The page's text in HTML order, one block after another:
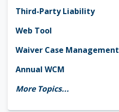
Third-Party Liability
Web Tool
Waiver Case Management
Annual WCM
More Topics...